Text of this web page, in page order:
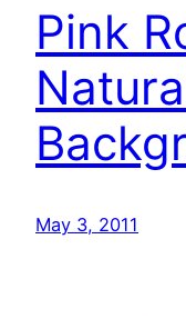
Pink
May 3, 2011